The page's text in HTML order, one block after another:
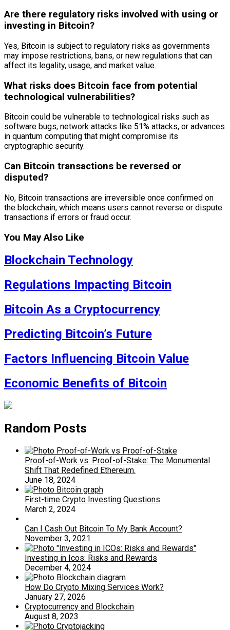
Are there regulatory risks involved with using or
investing in Bitcoin?
Yes, Bitcoin is subject to regulatory risks as governments
may impose restrictions, bans, or new regulations that can
affect its legality, usage, and market value.
What risks does Bitcoin face from potential
technological vulnerabilities?
Bitcoin could be vulnerable to technological risks such as
software bugs, network attacks like 51% attacks, or advances
in quantum computing that might compromise its
cryptographic security.
Can Bitcoin transactions be reversed or
disputed?
No, Bitcoin transactions are irreversible once confirmed on
the blockchain, which means users cannot reverse or dispute
transactions if errors or fraud occur.
You May Also Like
Blockchain Technology
Regulations Impacting Bitcoin
Bitcoin As a Cryptocurrency
Predicting Bitcoin’s Future
Factors Influencing Bitcoin Value
Economic Benefits of Bitcoin
Random Posts
Proof-of-Work vs. Proof-of-Stake: The Monumental
Shift That Redefined Ethereum.
June 18, 2024
First-time Crypto Investing Questions
March 2, 2024
Can I Cash Out Bitcoin To My Bank Account?
November 3, 2021
Investing in Icos: Risks and Rewards
December 4, 2024
How Do Crypto Mixing Services Work?
January 27, 2026
Cryptocurrency and Blockchain
August 8, 2023